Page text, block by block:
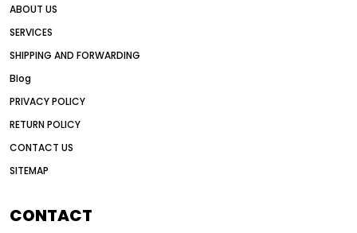
Alternative Power Construction Equipment
American construction equipment exports
auction vs dealer motor grader
Australia motor grader market
automated grading equipment
ABOUT US
SERVICES
SHIPPING AND FORWARDING
Blog
PRIVACY POLICY
RETURN POLICY
CONTACT US
SITEMAP
CONTACT